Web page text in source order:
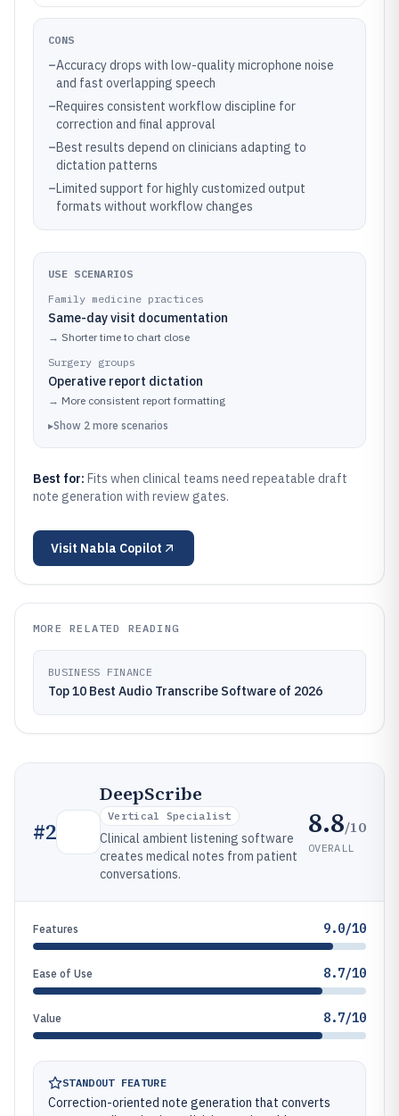
CONS
–Accuracy drops with low-quality microphone noise
and fast overlapping speech
–Requires consistent workflow discipline for
correction and final approval
–Best results depend on clinicians adapting to
dictation patterns
–Limited support for highly customized output
formats without workflow changes
USE SCENARIOS
Family medicine practices
Same-day visit documentation
→ Shorter time to chart close
Surgery groups
Operative report dictation
→ More consistent report formatting
▸Show 2 more scenarios
Best for: Fits when clinical teams need repeatable draft
note generation with review gates.
Visit Nabla Copilot
MORE RELATED READING
BUSINESS FINANCE
Top 10 Best Audio Transcribe Software of 2026
#2
DeepScribe
Vertical Specialist
Clinical ambient listening software
creates medical notes from patient
conversations.
8.8/10
OVERALL
Features 9.0/10
Ease of Use 8.7/10
Value 8.7/10
STANDOUT FEATURE
Correction-oriented note generation that converts